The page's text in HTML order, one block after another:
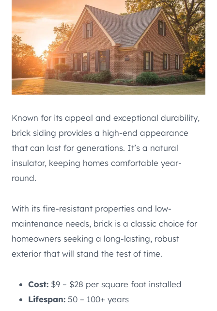
Known for its appeal and exceptional durability,
brick siding provides a high-end appearance
that can last for generations. It’s a natural
insulator, keeping homes comfortable year-
round.
With its fire-resistant properties and low-
maintenance needs, brick is a classic choice for
homeowners seeking a long-lasting, robust
exterior that will stand the test of time.
Cost: $9 – $28 per square foot installed
Lifespan: 50 – 100+ years